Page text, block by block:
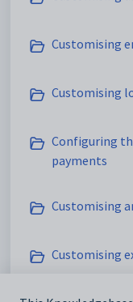
Customising
Customising
Configuring
payments
Customising
Customising